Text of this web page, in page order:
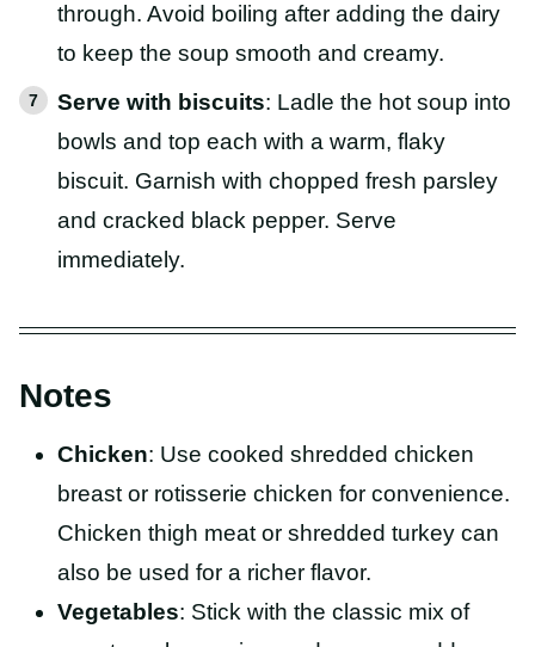
through. Avoid boiling after adding the dairy
to keep the soup smooth and creamy.
Serve with biscuits: Ladle the hot soup into
bowls and top each with a warm, flaky
biscuit. Garnish with chopped fresh parsley
and cracked black pepper. Serve
immediately.
Notes
Chicken: Use cooked shredded chicken
breast or rotisserie chicken for convenience.
Chicken thigh meat or shredded turkey can
also be used for a richer flavor.
Vegetables: Stick with the classic mix of